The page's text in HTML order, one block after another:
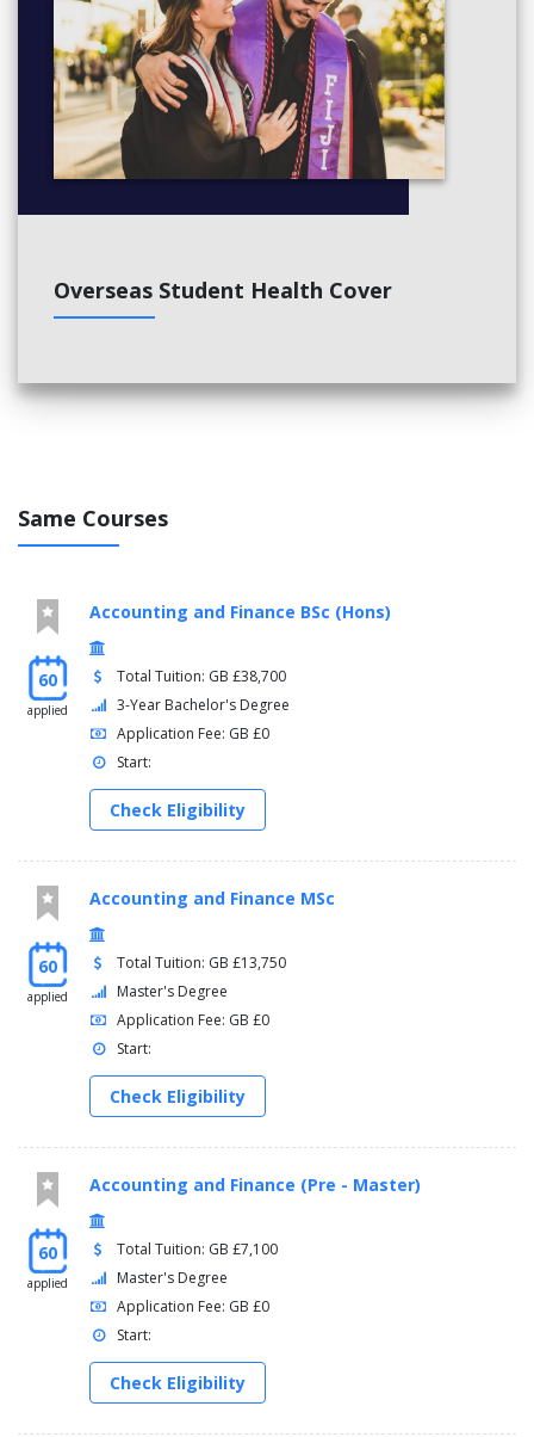
Overseas Student Health Cover
Same Courses
60
applied
Accounting and Finance BSc (Hons)
Total Tuition: GB £38,700
3-Year Bachelor's Degree
Application Fee: GB £0
Start:
Check Eligibility
60
applied
Accounting and Finance MSc
Total Tuition: GB £13,750
Master's Degree
Application Fee: GB £0
Start:
Check Eligibility
60
applied
Accounting and Finance (Pre - Master)
Total Tuition: GB £7,100
Master's Degree
Application Fee: GB £0
Start:
Check Eligibility